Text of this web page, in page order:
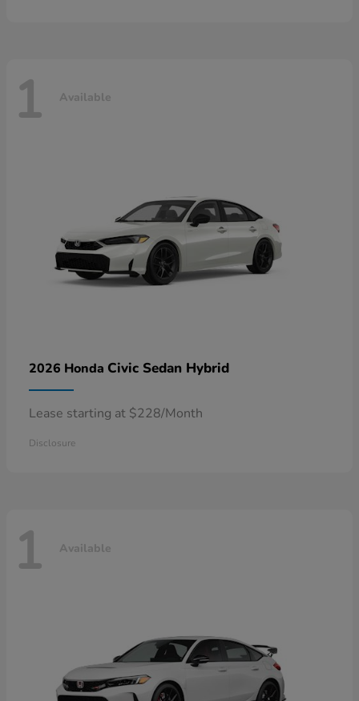
1 Available
2026 Honda Civic Sedan Hybrid
Lease starting at $228/Month
Disclosure
1 Available